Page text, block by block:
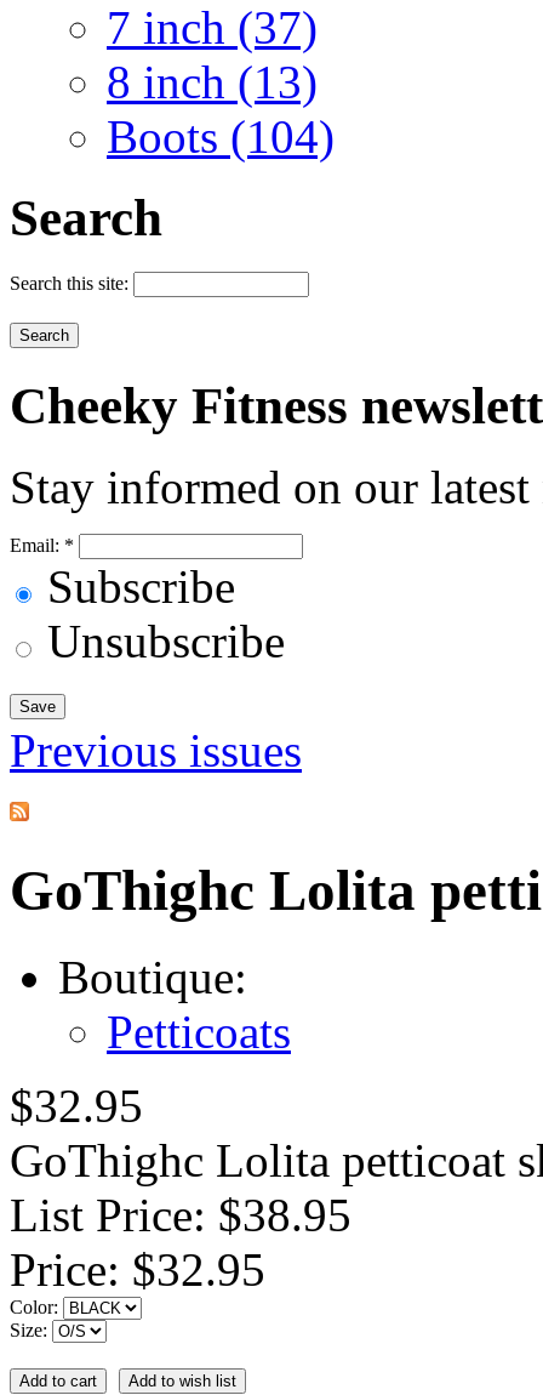
7 inch (37)
8 inch (13)
Boots (104)
Search
Search this site:
Cheeky Fitness
Stay informed on our latest
Email: *
Subscribe
Unsubscribe
Previous issues
GoThighc Lolita
Boutique:
Petticoats
$32.95
GoThighc Lolita petticoat
List Price: $38.95
Price: $32.95
Color:
Size: